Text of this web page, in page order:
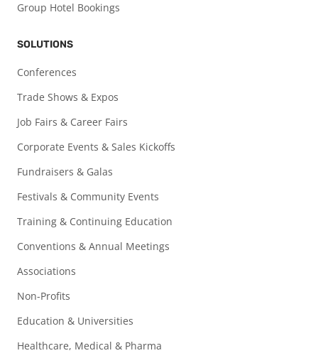
Group Hotel Bookings
SOLUTIONS
Conferences
Trade Shows & Expos
Job Fairs & Career Fairs
Corporate Events & Sales Kickoffs
Fundraisers & Galas
Festivals & Community Events
Training & Continuing Education
Conventions & Annual Meetings
Associations
Non-Profits
Education & Universities
Healthcare, Medical & Pharma